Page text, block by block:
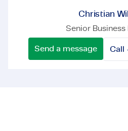
Christian
Senior Business
Send a message Call